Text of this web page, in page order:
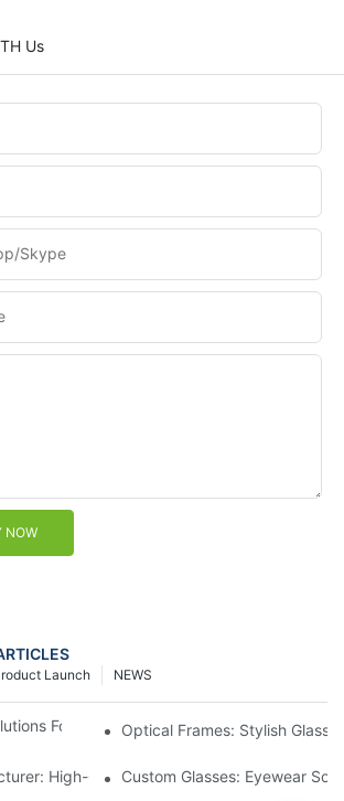
Us
Skype
NOW
NEWS
Launch
For Clear Vision And Comfort
Optical Frames: Stylish
High-Quality Eyewear For Every Budget
Custom Glasses: Eyewear